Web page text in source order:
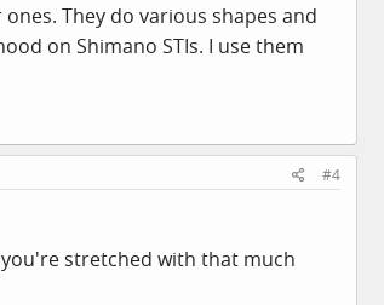
They do various shapes and
on Shimano STIs. I use them
#4
stretched with that much